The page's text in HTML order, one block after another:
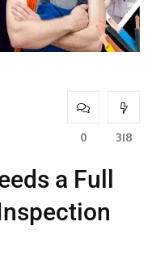
0 318
a Full